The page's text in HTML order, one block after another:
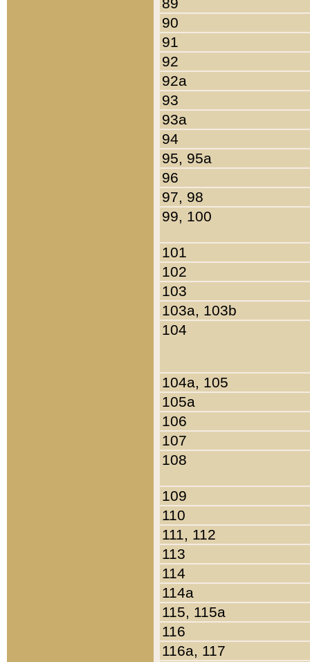
90
91
92
92a
93
93a
94
95, 95a
96
97, 98
99, 100
101
102
103
103a, 103b
104
104a, 105
105a
106
107
108
109
110
111, 112
113
114
114a
115, 115a
116
116a, 117